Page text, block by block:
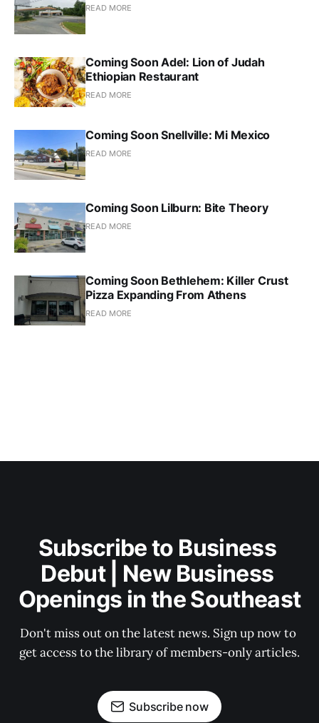
READ MORE
Coming Soon Adel: Lion of Judah
Ethiopian Restaurant
READ MORE
Coming Soon Snellville: Mi Mexico
READ MORE
Coming Soon Lilburn: Bite Theory
READ MORE
Coming Soon Bethlehem: Killer Crust
Pizza Expanding From Athens
READ MORE
Subscribe to Business
Debut | New Business
Openings in the Southeast
Don't miss out on the latest news. Sign up now to
get access to the library of members-only articles.
Subscribe now